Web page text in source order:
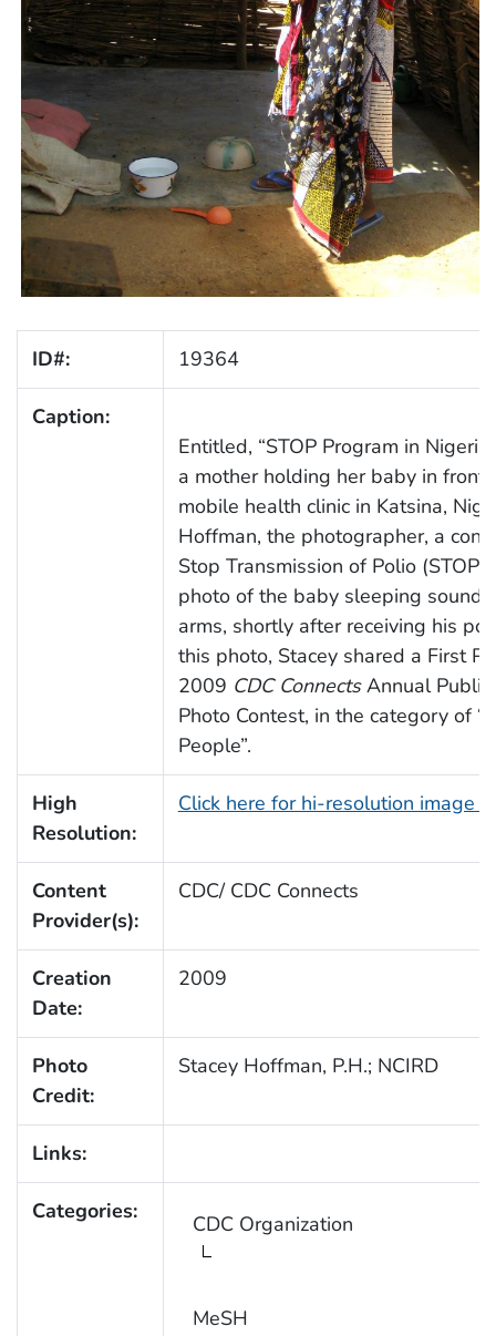
ID#: 19364
Caption:
Entitled, “STOP Program in
a mother holding her baby in front
mobile health clinic in Katsina,
Hoffman, the photographer, a
Stop Transmission of Polio
photo of the baby sleeping
arms, shortly after receiving his
this photo, Stacey shared a First
2009 CDC ConnectsAnnual Public
Photo Contest, in the category of
People”.
High
Resolution:
Click here for hi-resolution image
Content
Provider(s):
CDC/ CDC Connects
Creation
Date:
2009
Photo
Credit:
Stacey Hoffman, P.H.; NCIRD
Links:
Categories: CDC Organization
MeSH